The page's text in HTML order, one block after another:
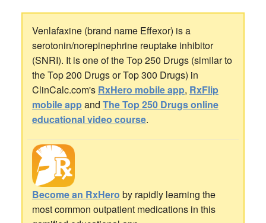
Venlafaxine (brand name Effexor) is a
serotonin/norepinephrine reuptake inhibitor
(SNRI). It is one of the Top 250 Drugs (similar to
the Top 200 Drugs or Top 300 Drugs) in
ClinCalc.com's RxHero mobile app, RxFlip
mobile appand The Top 250 Drugs online
educational video course.
Become an RxHero by rapidly learning the
most common outpatient medications in this